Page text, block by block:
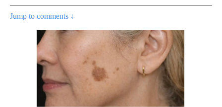
Jump to comments ↓